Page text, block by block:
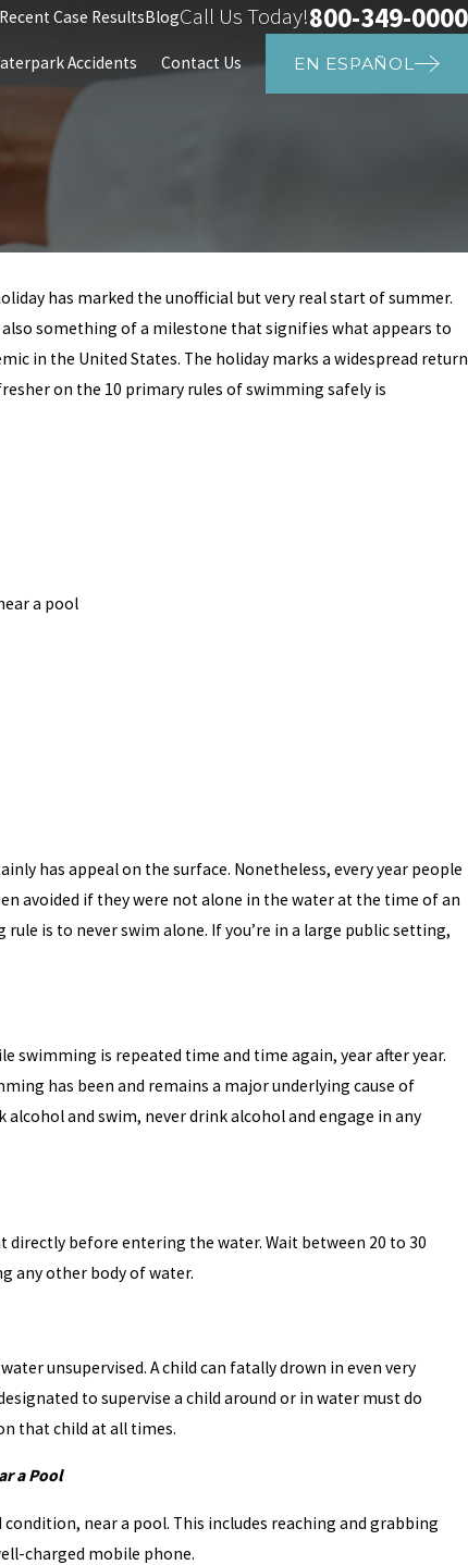
Recent Case ResultsBlogCall Us Today!800-349-0000
Accidents Contact Us EN ESPAÑOL
has marked the unofficial but very real start of summer.
something of a milestone that signifies what appears to
in the United States. The holiday marks a widespread return
on the 10 primary rules of swimming safely is
a pool
has appeal on the surface. Nonetheless, every year people
avoided if they were not alone in the water at the time of an
is to never swim alone. If you’re in a large public setting,
is repeated time and time again, year after year.
has been and remains a major underlying cause of
and swim, never drink alcohol and engage in any
directly before entering the water. Wait between 20 to 30
any other body of water.
unsupervised. A child can fatally drown in even very
to supervise a child around or in water must do
that child at all times.
a Pool
near a pool. This includes reaching and grabbing
charged mobile phone.
at
Aug 27, 2024
Child Drowns at Club
Police Investigators